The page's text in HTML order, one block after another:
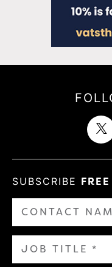
SUBSCRIBE FREE